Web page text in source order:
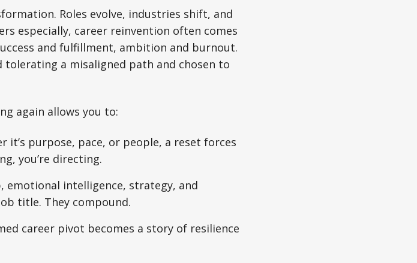
Roles evolve, industries shift, and
especially, career reinvention often comes
and fulfillment, ambition and burnout.
tolerating a misaligned path and chosen to
again allows you to:
it’s purpose, pace, or people, a reset forces
you’re directing.
emotional intelligence, strategy, and
title. They compound.
career pivot becomes a story of resilience